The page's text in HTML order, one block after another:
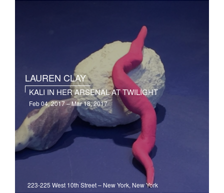
LAUREN CLAY
KALI IN HER ARSENAL AT TWILIGHT
Feb 04, 2017 – Mar 18, 2017
223-225 West 10th Street– New York, New York